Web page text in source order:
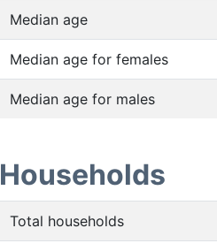
Median age
Median age for females
Median age for males
Households
Total households